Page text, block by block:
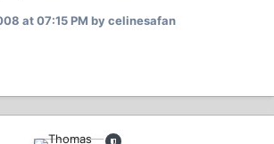
at 07:15 PM by celinesafan